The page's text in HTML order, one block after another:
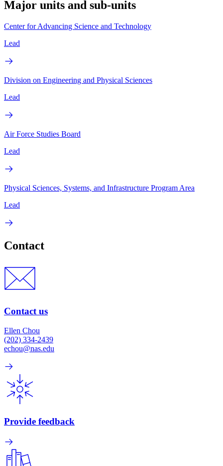
Major units and sub-units
Center for Advancing Science and Technology
Lead
Division on Engineering and Physical Sciences
Lead
Air Force Studies Board
Lead
Physical Sciences, Systems, and Infrastructure Program Area
Lead
Contact
Contact us
Ellen Chou
(202) 334-2439
echou@nas.edu
Provide feedback